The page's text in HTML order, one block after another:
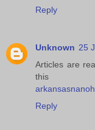
Reply
Unknown 25
Articles are
this
Reply